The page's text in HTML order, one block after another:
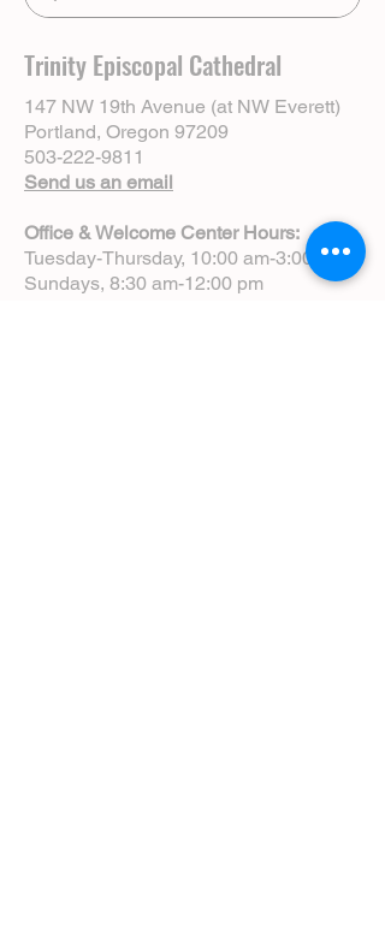
Trinity Episcopal Cathedral
147 NW 19th Avenue (at NW Everett)
Portland, Oregon 97209
503-222-9811
Send us an email
Office & Welcome Center Hours:
Tuesday-Thursday, 10:00 am-3:00 pm
Sundays, 8:30 am-12:00 pm